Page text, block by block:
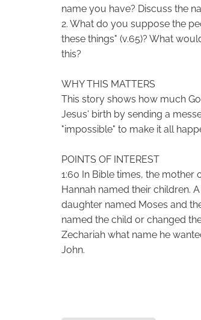
name you have? Discuss the
2. What do you suppose the
these things" (v.65)? What
this?
WHY THIS MATTERS
This story shows how much
Jesus' birth by sending a
"impossible" to make it all
POINTS OF INTEREST
1:60 In Bible times, the mother
Hannah named their children.
daughter named Moses and
named the child or changed
Zechariah what name he
John.